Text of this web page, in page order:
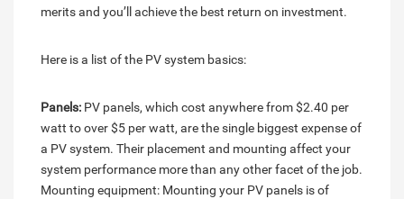
merits and you’ll achieve the best return on investment.
Here is a list of the PV system basics:
Panels: PV panels, which cost anywhere from $2.40 per
watt to over $5 per watt, are the single biggest expense of
a PV system. Their placement and mounting affect your
system performance more than any other facet of the job.
Mounting equipment: Mounting your PV panels is of